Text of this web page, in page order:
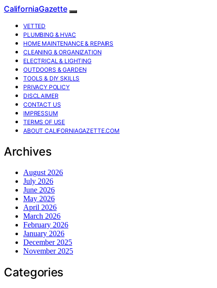
CaliforniaGazette
VETTED
PLUMBING & HVAC
HOME MAINTENANCE & REPAIRS
CLEANING & ORGANIZATION
ELECTRICAL & LIGHTING
OUTDOORS & GARDEN
TOOLS & DIY SKILLS
PRIVACY POLICY
DISCLAIMER
CONTACT US
IMPRESSUM
TERMS OF USE
ABOUT CALIFORNIAGAZETTE.COM
Archives
August 2026
July 2026
June 2026
May 2026
April 2026
March 2026
February 2026
January 2026
December 2025
November 2025
Categories